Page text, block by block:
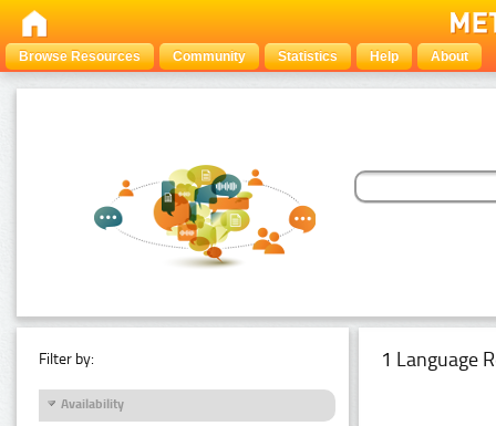
Browse Resources Community Statistics Help About
Filter by:
Availability
1 Language